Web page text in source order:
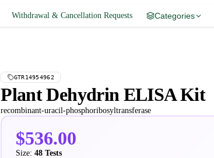
Withdrawal & Cancellation Requests Categories
GTR14954962
Plant Dehydrin ELISA Kit
recombinant-uracil-phosphoribosyltransferase
$536.00
Size: 48 Tests